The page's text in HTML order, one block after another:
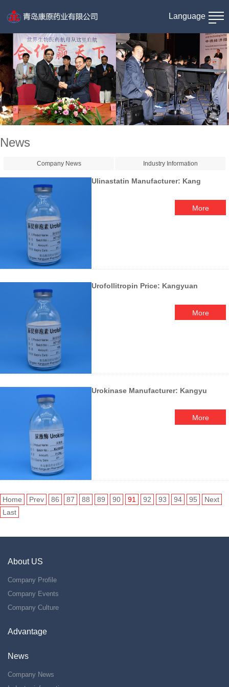
Language
News
Company News Industry Information
Ulinastatin Manufacturer: Kang
More
Urofollitropin Price: Kangyuan
More
Urokinase Manufacturer: Kangyu
More
Home Prev 86 87 88 89 90 91 92 93 94 95
Next
Last
About US
Company Profile
Company Events
Company Culture
Advantage
News
Company News